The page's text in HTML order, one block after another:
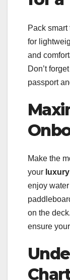
Pack smart
for
and
Don’t
passport
Make the
your
enjoy
on the
ensure